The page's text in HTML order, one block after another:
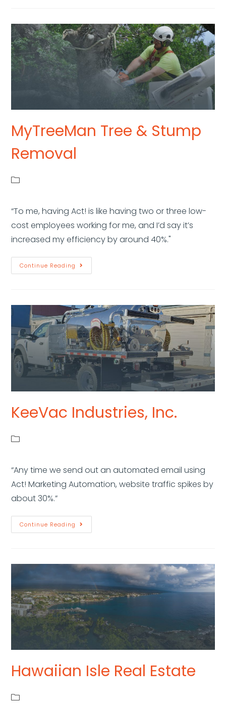
MyTreeMan Tree & Stump
Removal
“To me, having Act! is like having two or three low-
cost employees working for me, and I’d say it’s
increased my efficiency by around 40%."
Continue Reading
KeeVac Industries, Inc.
“Any time we send out an automated email using
Act! Marketing Automation, website traffic spikes by
about 30%.”
Continue Reading
Hawaiian Isle Real Estate